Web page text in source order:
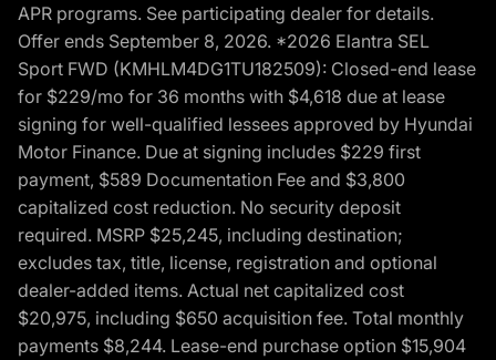
APR programs. See participating dealer for details.
Offer ends September 8, 2026. *2026 Elantra SEL
Sport FWD (KMHLM4DG1TU182509): Closed-end lease
for $229/mo for 36 months with $4,618 due at lease
signing for well-qualified lessees approved by Hyundai
Motor Finance. Due at signing includes $229 first
payment, $589 Documentation Fee and $3,800
capitalized cost reduction. No security deposit
required. MSRP $25,245, including destination;
excludes tax, title, license, registration and optional
dealer-added items. Actual net capitalized cost
$20,975, including $650 acquisition fee. Total monthly
payments $8,244. Lease-end purchase option $15,904